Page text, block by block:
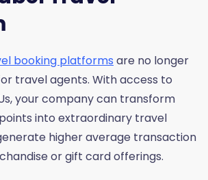
booking platforms are no longer
travel agents. With access to
your company can transform
into extraordinary travel
higher average transaction
or gift card offerings.